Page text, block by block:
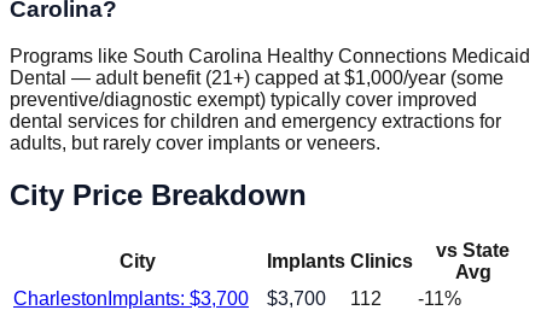
Carolina?
Programs like South Carolina Healthy Connections Medicaid
Dental — adult benefit (21+) capped at $1,000/year (some
preventive/diagnostic exempt) typically cover improved
dental services for children and emergency extractions for
adults, but rarely cover implants or veneers.
City Price Breakdown
City Implants Clinics
vs State
Avg
Charleston Implants: $3,700 $3,700 112 -11%